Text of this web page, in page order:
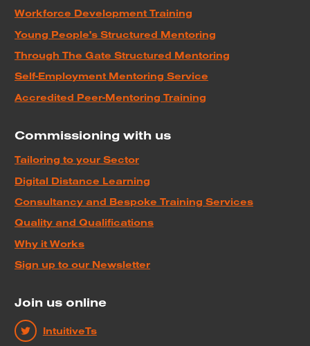
Workforce Development Training
Young People's Structured Mentoring
Through The Gate Structured Mentoring
Self-Employment Mentoring Service
Accredited Peer-Mentoring Training
Commissioning with us
Tailoring to your Sector
Digital Distance Learning
Consultancy and Bespoke Training Services
Quality and Qualifications
Why it Works
Sign up to our Newsletter
Join us online
IntuitiveTs